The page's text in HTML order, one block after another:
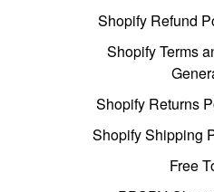
Shopify Refund
Shopify Terms
Shopify Returns
Shopify Shipping
Free